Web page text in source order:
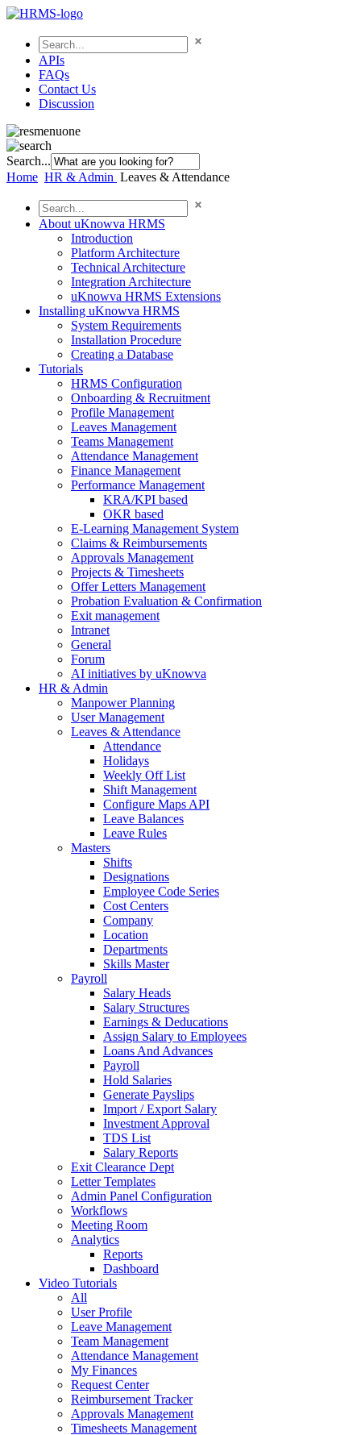
APIs
FAQs
Contact Us
Discussion
Search...
Home HR & Admin Leaves & Attendance
About uKnowva HRMS
Introduction
Platform Architecture
Technical Architecture
Integration Architecture
uKnowva HRMS Extensions
Installing uKnowva HRMS
System Requirements
Installation Procedure
Creating a Database
Tutorials
HRMS Configuration
Onboarding & Recruitment
Profile Management
Leaves Management
Teams Management
Attendance Management
Finance Management
Performance Management
KRA/KPI based
OKR based
E-Learning Management System
Claims & Reimbursements
Approvals Management
Projects & Timesheets
Offer Letters Management
Probation Evaluation & Confirmation
Exit management
Intranet
General
Forum
AI initiatives by uKnowva
HR & Admin
Manpower Planning
User Management
Leaves & Attendance
Attendance
Holidays
Weekly Off List
Shift Management
Configure Maps API
Leave Balances
Leave Rules
Masters
Shifts
Designations
Employee Code Series
Cost Centers
Company
Location
Departments
Skills Master
Payroll
Salary Heads
Salary Structures
Earnings & Deducations
Assign Salary to Employees
Loans And Advances
Payroll
Hold Salaries
Generate Payslips
Import / Export Salary
Investment Approval
TDS List
Salary Reports
Exit Clearance Dept
Letter Templates
Admin Panel Configuration
Workflows
Meeting Room
Analytics
Reports
Dashboard
Video Tutorials
All
User Profile
Leave Management
Team Management
Attendance Management
My Finances
Request Center
Reimbursement Tracker
Approvals Management
Timesheets Management